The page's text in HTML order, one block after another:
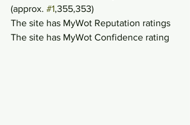
(approx. #1,355,353)
The site has MyWot Reputation ratings
The site has MyWot Confidence rating